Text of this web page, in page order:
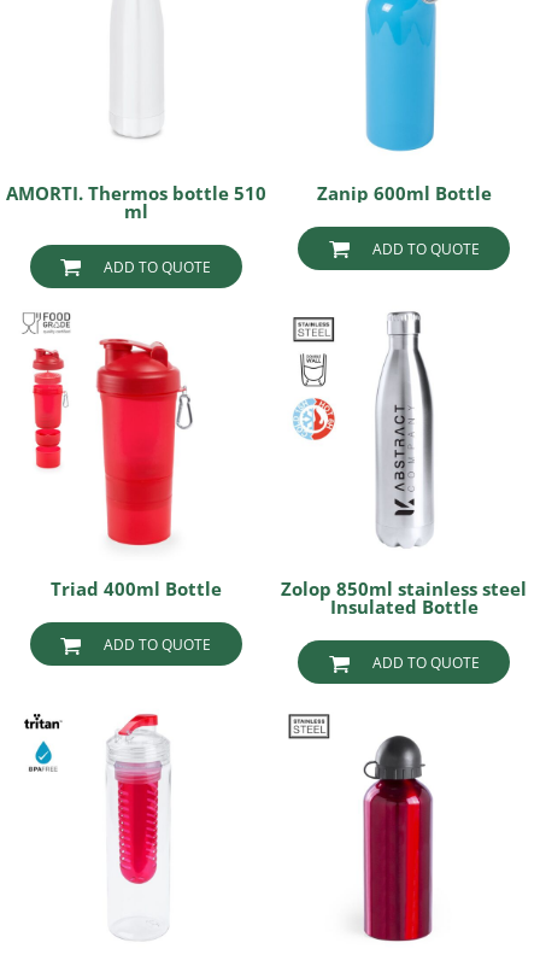
AMORTI. Thermos bottle 510
ml
ADD TO QUOTE
Zanip 600ml Bottle
ADD TO QUOTE
Triad 400ml Bottle
ADD TO QUOTE
Zolop 850ml stainless steel
Insulated Bottle
ADD TO QUOTE